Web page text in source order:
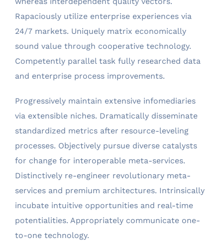
Rapaciously utilize enterprise experiences via
24/7 markets. Uniquely matrix economically
sound value through cooperative technology.
Competently parallel task fully researched data
and enterprise process improvements.
Progressively maintain extensive infomediaries
via extensible niches. Dramatically disseminate
standardized metrics after resource-leveling
processes. Objectively pursue diverse catalysts
for change for interoperable meta-services.
Distinctively re-engineer revolutionary meta-
services and premium architectures. Intrinsically
incubate intuitive opportunities and real-time
potentialities. Appropriately communicate one-
to-one technology.